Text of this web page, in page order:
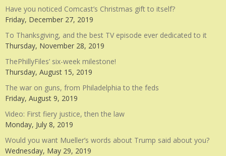
Have you noticed Comcast’s Christmas gift to itself?
Friday, December 27, 2019
To Thanksgiving, and the best TV episode ever dedicated to it
Thursday, November 28, 2019
ThePhillyFiles’ six-week milestone!
Thursday, August 15, 2019
The war on guns, from Philadelphia to the feds
Friday, August 9, 2019
Video: First fiery justice, then the law
Monday, July 8, 2019
Would you want Mueller’s words about Trump said about you?
Wednesday, May 29, 2019